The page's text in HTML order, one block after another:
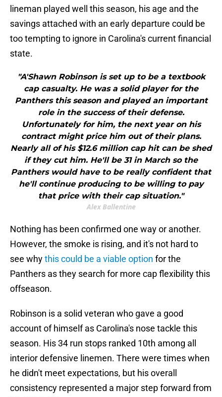
lineman played well this season, his age and the
savings attached with an early departure could be
too tempting to ignore in Carolina's current financial
state.
"A'Shawn Robinson is set up to be a textbook
cap casualty. He was a solid player for the
Panthers this season and played an important
role in the success of their defense.
Unfortunately for him, the next year on his
contract might price him out of their plans.
Nearly all of his $12.6 million cap hit can be shed
if they cut him. He'll be 31 in March so the
Panthers would have to be really confident that
he'll continue producing to be willing to pay
that price with their cap situation."
Alex Ballentine
Nothing has been confirmed one way or another.
However, the smoke is rising, and it's not hard to
see whythis could be a viable option for the
Panthers as they search for more cap flexibility this
offseason.
Robinson is a solid veteran who gave a good
account of himself as Carolina's nose tackle this
season. His 34 run stops ranked 10th among all
interior defensive linemen. There were times when
he didn't meet expectations, but his overall
consistency represented a major step forward from